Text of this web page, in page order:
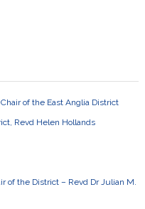
of the East Anglia District
Revd Helen Hollands
of the District – Revd Dr Julian M.